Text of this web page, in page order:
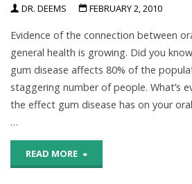
DR. DEEMS FEBRUARY 2, 2010
Evidence of the connection between
general health is growing. Did you
gum disease affects 80% of the
staggering number of people. What’s
the effect gum disease has on your
…
READ MORE "Illuminating